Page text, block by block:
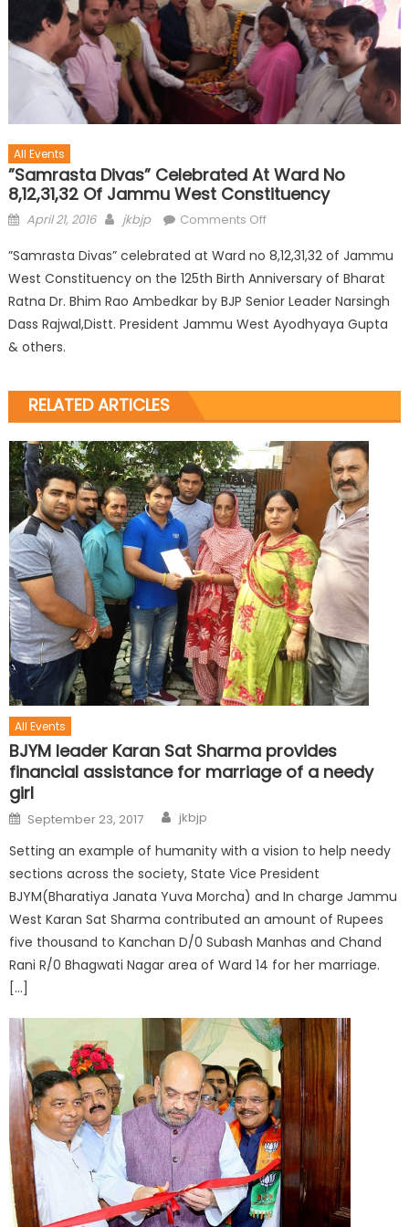
All Events
”Samrasta Divas” Celebrated At Ward No
8,12,31,32 Of Jammu West Constituency
April 21, 2016 jkbjp Comments Off
”Samrasta Divas” celebrated at Ward no 8,12,31,32 of Jammu
West Constituency on the 125th Birth Anniversary of Bharat
Ratna Dr. Bhim Rao Ambedkar by BJP Senior Leader Narsingh
Dass Rajwal,Distt. President Jammu West Ayodhyaya Gupta
& others.
RELATED ARTICLES
All Events
BJYM leader Karan Sat Sharma provides
financial assistance for marriage of a needy
girl
September 23, 2017 jkbjp
Setting an example of humanity with a vision to help needy
sections across the society, State Vice President
BJYM(Bharatiya Janata Yuva Morcha) and In charge Jammu
West Karan Sat Sharma contributed an amount of Rupees
five thousand to Kanchan D/0 Subash Manhas and Chand
Rani R/0 Bhagwati Nagar area of Ward 14 for her marriage.
[…]